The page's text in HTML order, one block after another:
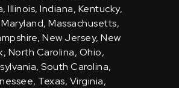
Illinois, Indiana, Kentucky,
Massachusetts,
New Jersey, New
North Carolina, Ohio,
South Carolina,
Texas, Virginia,